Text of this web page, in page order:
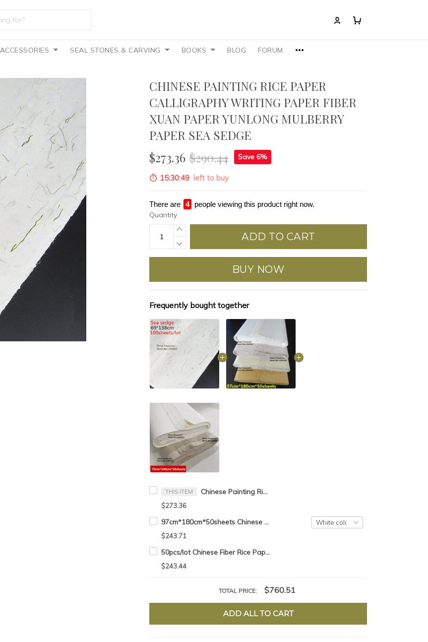
ACCESSORIES SEAL STONES & CARVING BOOKS BLOG FORUM
CHINESE PAINTING RICE PAPER
CALLIGRAPHY WRITING PAPER FIBER
XUAN PAPER YUNLONG MULBERRY
PAPER SEA SEDGE
$273.36 $290.44 Save 6%
15:30:47 left to buy
There are 4 people viewing this product right now.
Quantity
ADD TO CART
BUY NOW
Frequently bought together
THIS ITEM Chinese Painting Rice Paper Calligraphy Writing Paper Fiber Xuan Paper Yunlong Mulberry Paper Sea Sedge
$273.36
97cm*180cm*50sheets Chinese Painting Rice Paper Calligraphy Drawing Paper Handmade Fiber Xuan Paper Yunlong Mulberry Paper
$243.71
50pcs/lot Chinese Fiber Rice Paper Calligraphy Drawing Paper Handmade Painting Xuan Paper Yunlong Mulberry Paper
$243.44
TOTAL PRICE: $760.51
ADD ALL TO CART